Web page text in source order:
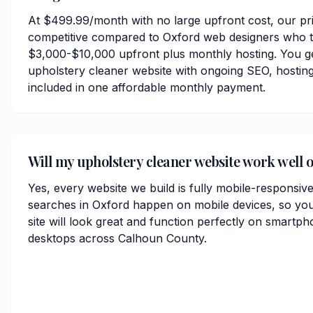
At $499.99/month with no large upfront cost, our
competitive compared to Oxford web designers who
$3,000-$10,000 upfront plus monthly hosting. You
upholstery cleaner website with ongoing SEO,
included in one affordable monthly payment.
Will my upholstery cleaner website work well
Yes, every website we build is fully mobile-
searches in Oxford happen on mobile devices, so
site will look great and function perfectly on
desktops across Calhoun County.